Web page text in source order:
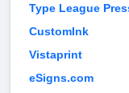
Type League
CustomInk
Vistaprint
eSigns.com